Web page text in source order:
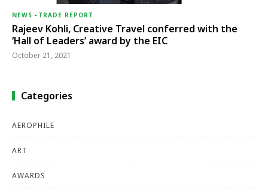
NEWS - TRADE REPORT
Rajeev Kohli, Creative Travel conferred with the
‘Hall of Leaders’ award by the EIC
October 21, 2021
Categories
AEROPHILE
ART
AWARDS